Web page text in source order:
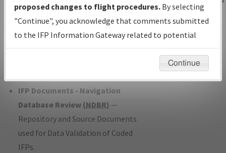
with Tentative Publication Date and
Status.
IFP Coordination— All coordinated
developed/amended procedure
IFP Documents - Navigation
Database Review (NDBR) —
Repository and Source Documents
used for Data Validation of Coded
IFPs.
IFP Information
Gateway
Instructional Video
proposed changes to flight procedures. By selecting
"Continue", you acknowledge that comments submitted
to the IFP Information Gateway related to potential
environmental impacts will not be considered.
Continue